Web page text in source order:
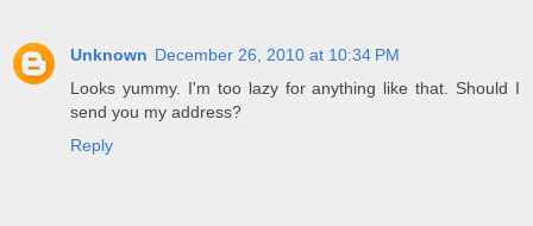
Unknown December 26, 2010 at 10:34 PM
Looks yummy. I'm too lazy for anything like that. Should I
send you my address?
Reply